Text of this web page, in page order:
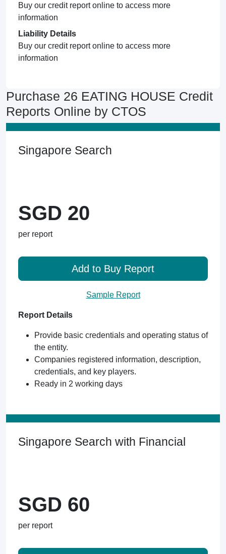
Buy our credit report online to access more
information
Liability Details
Buy our credit report online to access more
information
Purchase 26 EATING HOUSE Credit
Reports Online by CTOS
Singapore Search
SGD 20
per report
Add to Buy Report
Sample Report
Report Details
Provide basic credentials and operating status of
the entity.
Companies registered information, description,
credentials, and key players.
Ready in 2 working days
Singapore Search with Financial
SGD 60
per report